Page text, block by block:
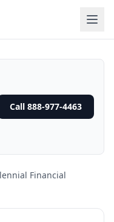
Call 888-977-4463
Financial